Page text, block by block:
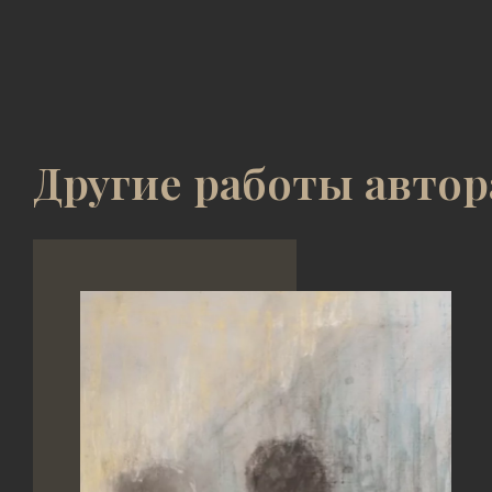
Другие работы